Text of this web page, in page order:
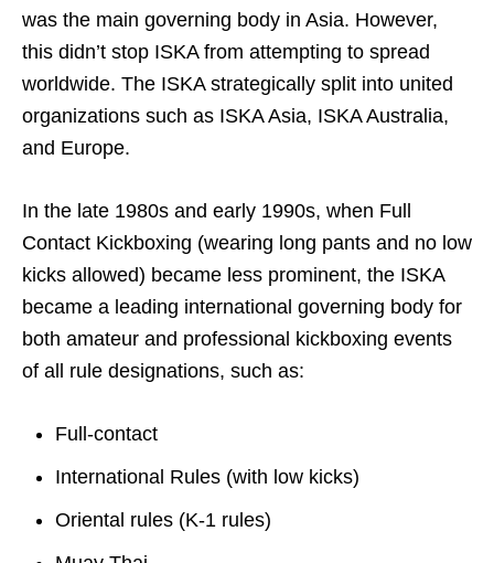
was the main governing body in Asia. However,
this didn’t stop ISKA from attempting to spread
worldwide. The ISKA strategically split into united
organizations such as ISKA Asia, ISKA Australia,
and Europe.
In the late 1980s and early 1990s, when Full
Contact Kickboxing (wearing long pants and no low
kicks allowed) became less prominent, the ISKA
became a leading international governing body for
both amateur and professional kickboxing events
of all rule designations, such as:
Full-contact
International Rules (with low kicks)
Oriental rules (K-1 rules)